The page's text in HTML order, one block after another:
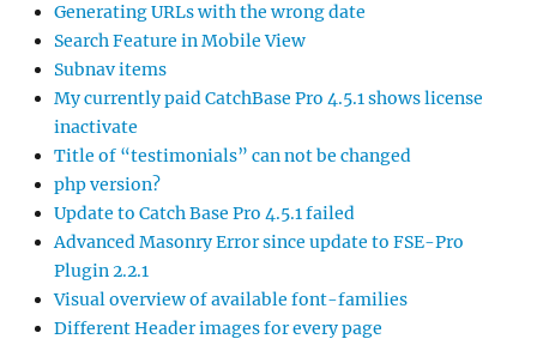
Generating URLs with the wrong date
Search Feature in Mobile View
Subnav items
My currently paid CatchBase Pro 4.5.1 shows license
inactivate
Title of “testimonials” can not be changed
php version?
Update to Catch Base Pro 4.5.1 failed
Advanced Masonry Error since update to FSE-Pro
Plugin 2.2.1
Visual overview of available font-families
Different Header images for every page